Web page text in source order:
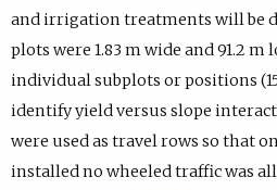
and irrigation treatments will be
plots were 1.83 m wide and 91.2
individual subplots or positions
identify yield versus slope
were used as travel rows so that
installed no wheeled traffic was